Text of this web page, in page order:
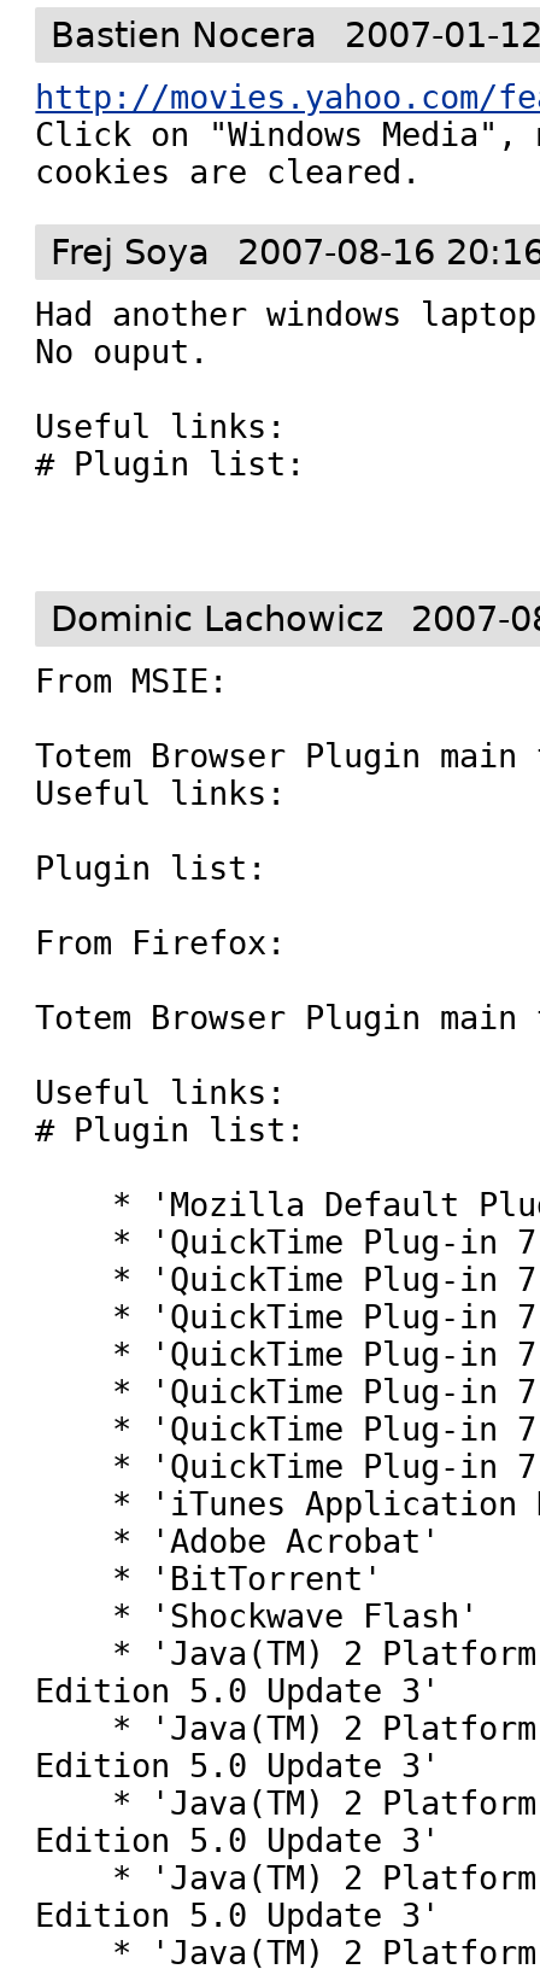
Bastien Nocera 2007-01-
http://movies.yahoo.com/
Click on "Windows Media",
cookies are cleared.
Frej Soya 2007-08-16
Had another windows
No ouput.
Useful links:
# Plugin list:
Dominic Lachowicz 2007-
From MSIE:
Totem Browser Plugin
Useful links:
Plugin list:
From Firefox:
Totem Browser Plugin
Useful links:
# Plugin list:
Edition 5.0 Update 3'
Edition 5.0 Update 3'
Edition 5.0 Update 3'
Edition 5.0 Update 3'